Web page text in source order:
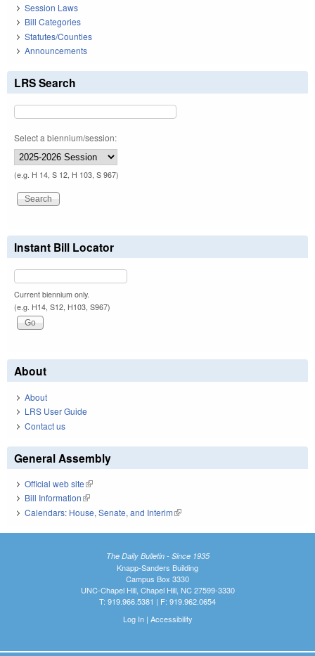
Session Laws
Bill Categories
Statutes/Counties
Announcements
LRS Search
Select a biennium/session:
(e.g. H 14, S 12, H 103, S 967)
Instant Bill Locator
Current biennium only.
(e.g. H14, S12, H103, S967)
About
About
LRS User Guide
Contact us
General Assembly
Official web site(link is external)
Bill Information(link is external)
Calendars: House, Senate, and Interim(link is external)
The Daily Bulletin - Since 1935
Knapp-Sanders Building
Campus Box 3330
UNC-Chapel Hill, Chapel Hill, NC 27599-3330
T: 919.966.5381 | F: 919.962.0654
Log In| Accessibility